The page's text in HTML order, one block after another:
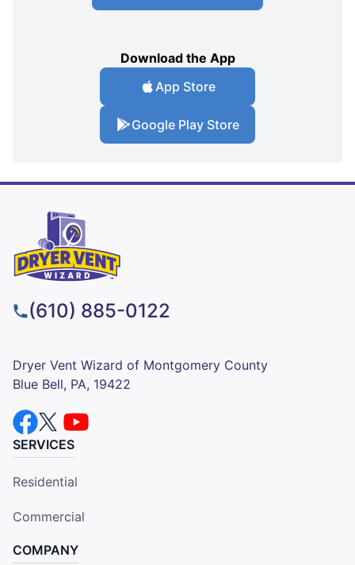
Download the App
App Store
Google Play Store
(610) 885-0122
Dryer Vent Wizard of Montgomery County
Blue Bell, PA, 19422
SERVICES
Residential
Commercial
COMPANY